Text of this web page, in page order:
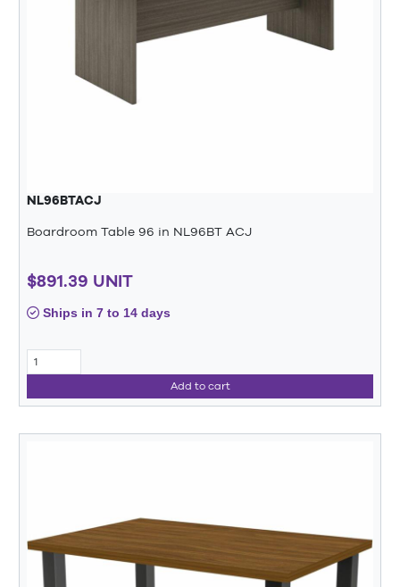
NL96BTACJ
Boardroom Table 96 in NL96BT ACJ
$891.39 UNIT
Ships in 7 to 14 days
Add to cart